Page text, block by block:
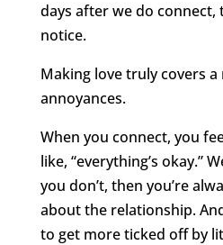
days after we do connect,
notice.
Making love truly covers
annoyances.
When you connect, you
like, “everything’s okay.”
you don’t, then you’re
about the relationship.
to get more ticked off by